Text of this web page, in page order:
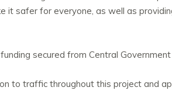
it safer for everyone, as well as
secured from Central
to traffic throughout this project and